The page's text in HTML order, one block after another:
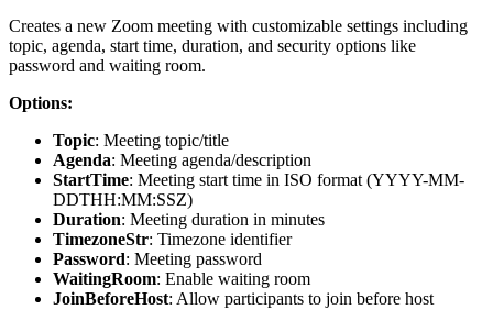
Creates a new Zoom meeting with customizable settings including
topic, agenda, start time, duration, and security options like
password and waiting room.
Options:
Topic: Meeting topic/title
Agenda: Meeting agenda/description
StartTime: Meeting start time in ISO format (YYYY-MM-
DDTHH:MM:SSZ)
Duration: Meeting duration in minutes
TimezoneStr: Timezone identifier
Password: Meeting password
WaitingRoom: Enable waiting room
JoinBeforeHost: Allow participants to join before host